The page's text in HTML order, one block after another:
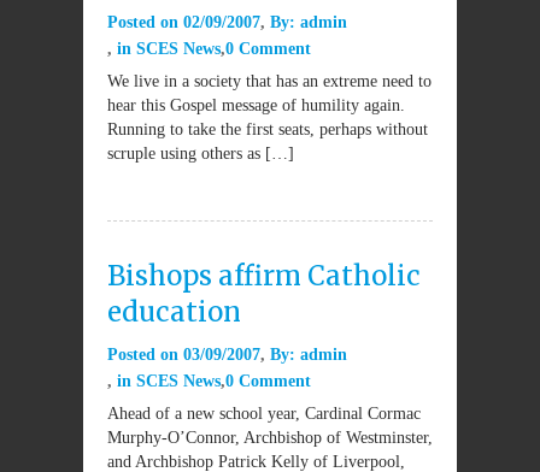
Posted on 02/09/2007 By: admin
in SCES News 0 Comment
We live in a society that has an extreme need to
hear this Gospel message of humility again.
Running to take the first seats, perhaps without
scruple using others as […]
Bishops affirm Catholic
education
Posted on 03/09/2007 By: admin
in SCES News 0 Comment
Ahead of a new school year, Cardinal Cormac
Murphy-O’Connor, Archbishop of Westminster,
and Archbishop Patrick Kelly of Liverpool,